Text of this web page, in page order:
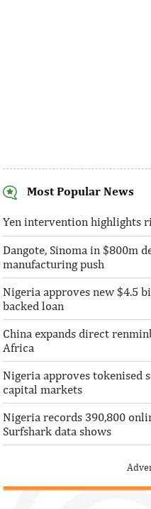
SentBe expands its
money transfer service
According to the World Bank,
the largest outbound
the world with $72,669
Climate risk and social
Most Popular News
Yen intervention highlights
Dangote, Sinoma in $800m
manufacturing push
Nigeria approves new $4.5
backed loan
China expands direct
Africa
Nigeria approves tokenised
capital markets
Nigeria records 390,800
Surfshark data shows